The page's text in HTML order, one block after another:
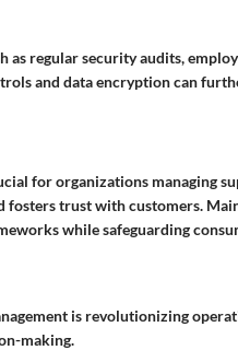
as regular security audits,
and data encryption can
for organizations managing
fosters trust with customers.
while safeguarding
is revolutionizing
making.